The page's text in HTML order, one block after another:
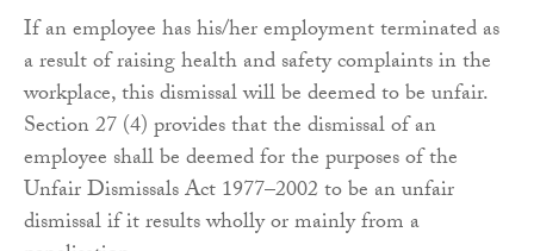
If an employee has his/her employment terminated as
a result of raising health and safety complaints in the
workplace, this dismissal will be deemed to be unfair.
Section 27 (4) provides that the dismissal of an
employee shall be deemed for the purposes of the
Unfair Dismissals Act 1977–2002 to be an unfair
dismissal if it results wholly or mainly from a